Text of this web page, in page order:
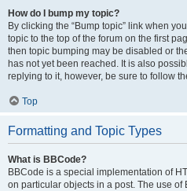
How do I bump my topic?
By clicking the “Bump topic” link when
topic to the top of the forum on the first
then topic bumping may be disabled or
has not yet been reached. It is also
replying to it, however, be sure to follow
Top
Formatting and Topic Types
What is BBCode?
BBCode is a special implementation of
on particular objects in a post. The use of